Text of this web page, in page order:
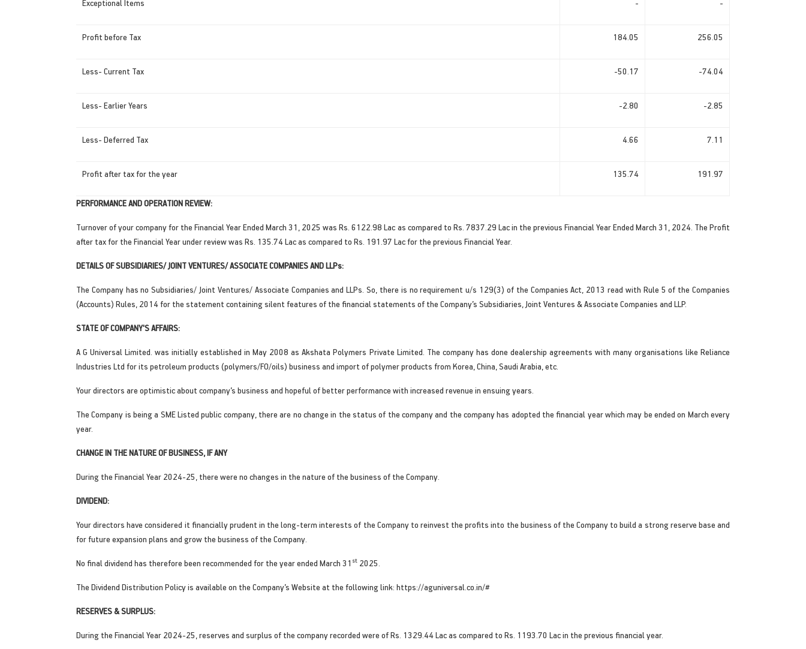
Exceptional Items - -
Profit before Tax 184.05 256.05
Less- Current Tax -50.17 -74.04
Less- Earlier Years -2.80 -2.85
Less- Deferred Tax 4.66 7.11
Profit after tax for the year 135.74 191.97
PERFORMANCE AND OPERATION REVIEW:
Turnover of your company for the Financial Year Ended March 31, 2025 was Rs. 6122.98 Lac as compared to Rs. 7837.29 Lac in the previous Financial Year Ended March 31, 2024. The Profit
after tax for the Financial Year under review was Rs. 135.74 Lac as compared to Rs. 191.97 Lac for the previous Financial Year.
DETAILS OF SUBSIDIARIES/ JOINT VENTURES/ ASSOCIATE COMPANIES AND LLPs:
The Company has no Subsidiaries/ Joint Ventures/ Associate Companies and LLPs. So, there is no requirement u/s 129(3) of the Companies Act, 2013 read with Rule 5 of the Companies
(Accounts) Rules, 2014 for the statement containing silent features of the financial statements of the Company’s Subsidiaries, Joint Ventures & Associate Companies and LLP.
STATE OF COMPANY'S AFFAIRS:
A G Universal Limited. was initially established in May 2008 as Akshata Polymers Private Limited. The company has done dealership agreements with many organisations like Reliance
Industries Ltd for its petroleum products (polymers/FO/oils) business and import of polymer products from Korea, China, Saudi Arabia, etc.
Your directors are optimistic about company’s business and hopeful of better performance with increased revenue in ensuing years.
The Company is being a SME Listed public company, there are no change in the status of the company and the company has adopted the financial year which may be ended on March every
year.
CHANGE IN THE NATURE OF BUSINESS, IF ANY
During the Financial Year 2024-25, there were no changes in the nature of the business of the Company.
DIVIDEND:
Your directors have considered it financially prudent in the long-term interests of the Company to reinvest the profits into the business of the Company to build a strong reserve base and
for future expansion plans and grow the business of the Company.
No final dividend has therefore been recommended for the year ended March 31 st 2025.
The Dividend Distribution Policy is available on the Company’s Website at the following link: https://aguniversal.co.in/#
RESERVES & SURPLUS:
During the Financial Year 2024-25, reserves and surplus of the company recorded were of Rs. 1329.44 Lac as compared to Rs. 1193.70 Lac in the previous financial year.